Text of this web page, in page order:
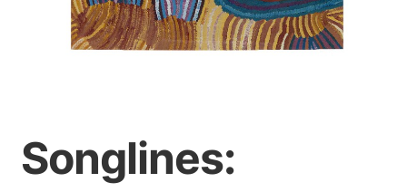
Songlines: